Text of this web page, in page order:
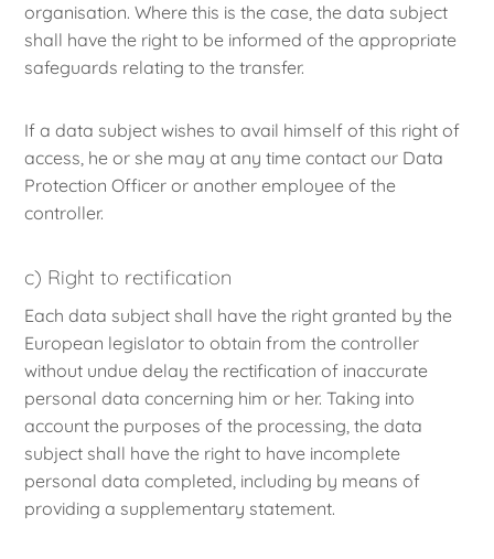
organisation. Where this is the case, the data subject
shall have the right to be informed of the appropriate
safeguards relating to the transfer.
If a data subject wishes to avail himself of this right of
access, he or she may at any time contact our Data
Protection Officer or another employee of the
controller.
c) Right to rectification
Each data subject shall have the right granted by the
European legislator to obtain from the controller
without undue delay the rectification of inaccurate
personal data concerning him or her. Taking into
account the purposes of the processing, the data
subject shall have the right to have incomplete
personal data completed, including by means of
providing a supplementary statement.